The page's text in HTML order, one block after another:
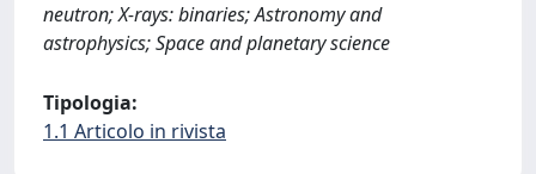
neutron; X-rays: binaries; Astronomy and
astrophysics; Space and planetary science
Tipologia:
1.1 Articolo in rivista